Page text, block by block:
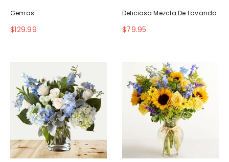
Gemas
$129.99
Deliciosa Mezcla De Lavanda
$79.95